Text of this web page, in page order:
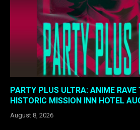
PARTY PLUS ULTRA: ANIME RAVE
HISTORIC MISSION INN HOTEL
August 8, 2026